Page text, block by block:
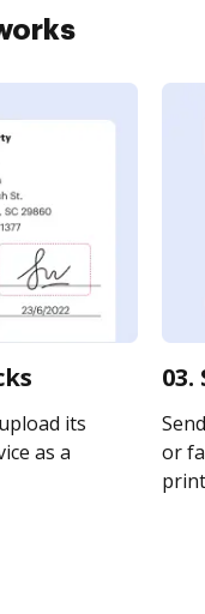
its
as a
or